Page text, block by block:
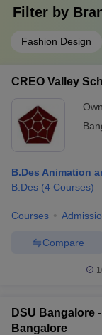
Filter by
Fashion Design
CREO Valley
B.Des Animation
B.Des (4 Courses)
Courses
Compare
DSU Bangalore
Bangalore